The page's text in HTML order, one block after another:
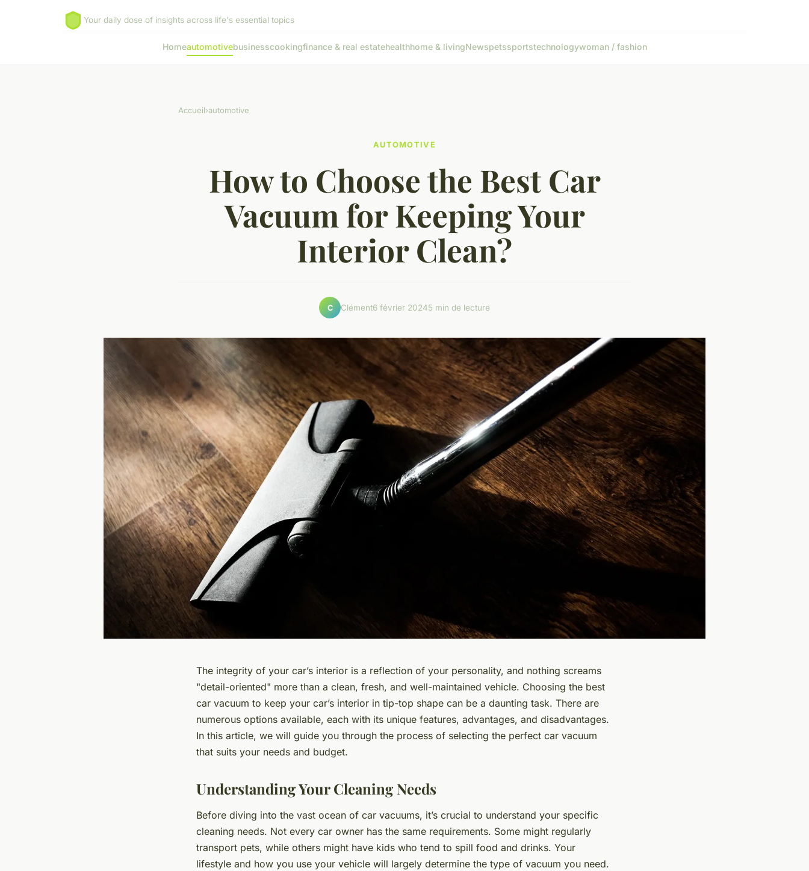
Your daily dose of insights across life's essential topics
Homeautomotivebusinesscookingfinance & real estatehealthhome & livingNewspetssportstechnologywoman / fashion
Accueil›automotive
AUTOMOTIVE
How to Choose the Best Car
Vacuum for Keeping Your
Interior Clean?
C Clément6 février 20245 min de lecture
The integrity of your car’s interior is a reflection of your personality, and nothing screams
"detail-oriented" more than a clean, fresh, and well-maintained vehicle. Choosing the best
car vacuum to keep your car’s interior in tip-top shape can be a daunting task. There are
numerous options available, each with its unique features, advantages, and disadvantages.
In this article, we will guide you through the process of selecting the perfect car vacuum
that suits your needs and budget.
Understanding Your Cleaning Needs
Before diving into the vast ocean of car vacuums, it’s crucial to understand your specific
cleaning needs. Not every car owner has the same requirements. Some might regularly
transport pets, while others might have kids who tend to spill food and drinks. Your
lifestyle and how you use your vehicle will largely determine the type of vacuum you need.